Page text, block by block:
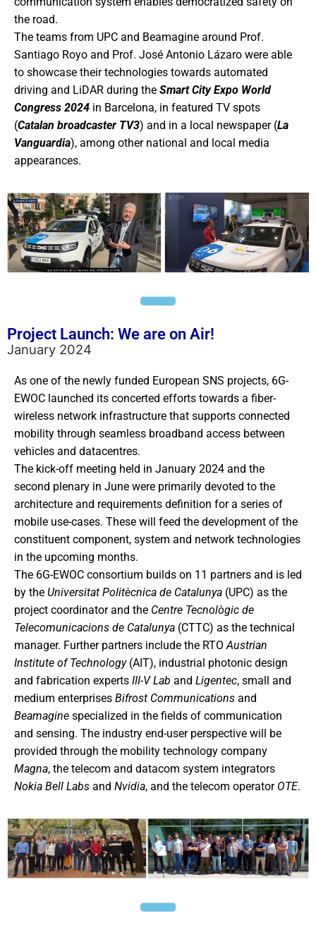
the road.
The teams from UPC and Beamagine around Prof.
Santiago Royo and Prof. José Antonio Lázaro were able
to showcase their technologies towards automated
driving and LiDAR during the Smart City Expo World
Congress 2024 in Barcelona, in featured TV spots
(Catalan broadcaster TV3) and in a local newspaper (La
Vanguardia), among other national and local media
appearances.
Project Launch: We are on Air!
January 2024
As one of the newly funded European SNS projects, 6G-
EWOC launched its concerted efforts towards a fiber-
wireless network infrastructure that supports connected
mobility through seamless broadband access between
vehicles and datacentres.
The kick-off meeting held in January 2024 and the
second plenary in June were primarily devoted to the
architecture and requirements definition for a series of
mobile use-cases. These will feed the development of the
constituent component, system and network technologies
in the upcoming months.
The 6G-EWOC consortium builds on 11 partners and is led
by the Universitat Politècnica de Catalunya (UPC) as the
project coordinator and the Centre Tecnològic de
Telecomunicacions de Catalunya (CTTC) as the technical
manager. Further partners include the RTOAustrian
Institute of Technology (AIT), industrial photonic design
and fabrication experts III-V Lab and Ligentec, small and
medium enterprises Bifrost Communications and
Beamagine specialized in the fields of communication
and sensing. The industry end-user perspective will be
provided through the mobility technology company
Magna, the telecom and datacom system integrators
Nokia Bell Labs and Nvidia, and the telecom operator OTE.